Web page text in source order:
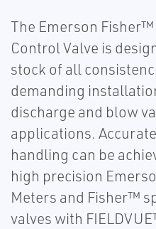
The Emerson
Control Valve is
stock of all
demanding
discharge and blow
applications.
handling can be
high precision
Meters and Fisher™
valves with